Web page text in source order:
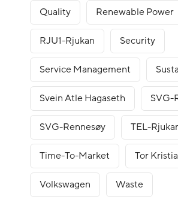
Quality Renewable Power
RJU1-Rjukan Security
Service Management
Svein Atle Hagaseth SVG-
SVG-Rennesøy TEL-
Time-To-Market Tor
Volkswagen Waste